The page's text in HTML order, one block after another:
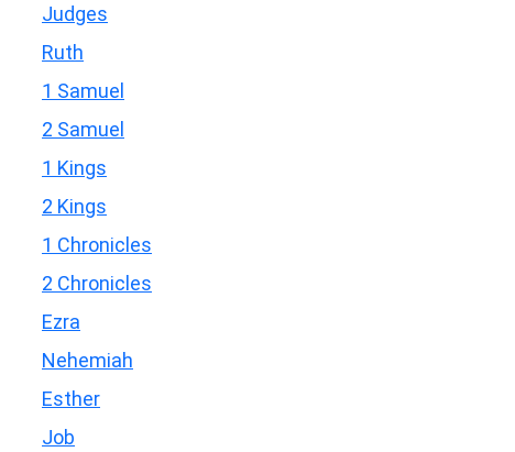
Judges
Ruth
1 Samuel
2 Samuel
1 Kings
2 Kings
1 Chronicles
2 Chronicles
Ezra
Nehemiah
Esther
Job